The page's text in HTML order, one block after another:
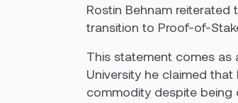
Rostin Behnam reiterated
transition to Proof-of-
This statement comes as
University he claimed
commodity despite being